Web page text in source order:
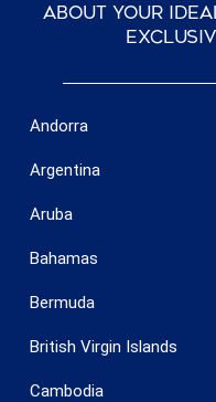
about your
Andorra
Argentina
Aruba
Bahamas
Bermuda
British Virgin Islands
Cambodia